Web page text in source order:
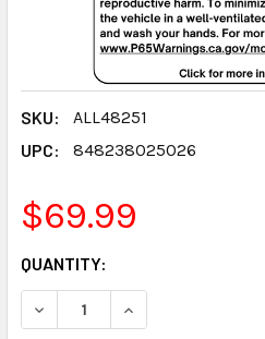
SKU:
ALL48251
UPC:
848238025026
$69.99
CURRENT
STOCK:
QUANTITY:
DECREASE QUANTITY:
INCREASE